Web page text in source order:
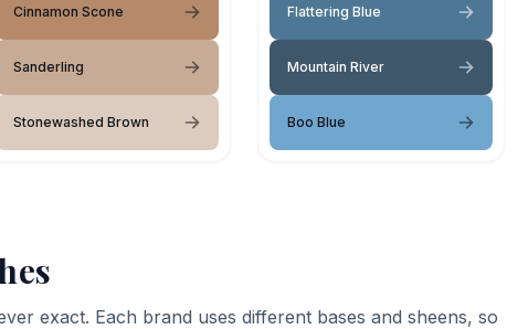
Cinnamon Scone
Sanderling
Stonewashed Brown
Flattering Blue
Mountain River
Boo Blue
exact. Each brand uses different bases and sheens, so